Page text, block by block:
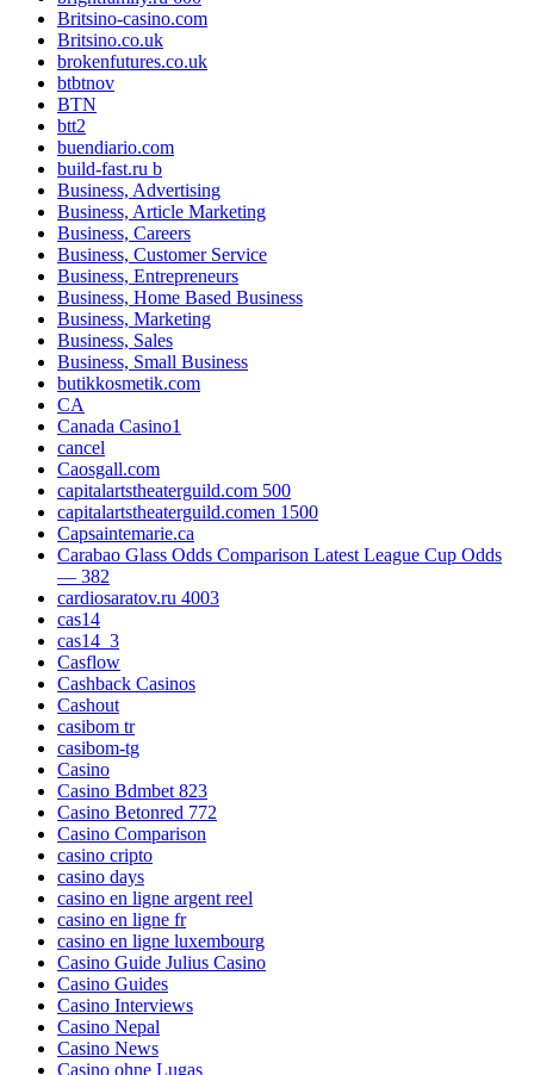
Britsino-casino.com
Britsino.co.uk
brokenfutures.co.uk
btbtnov
BTN
btt2
buendiario.com
build-fast.ru b
Business, Advertising
Business, Article Marketing
Business, Careers
Business, Customer Service
Business, Entrepreneurs
Business, Home Based Business
Business, Marketing
Business, Sales
Business, Small Business
butikkosmetik.com
CA
Canada Casino1
cancel
Caosgall.com
capitalartstheaterguild.com 500
capitalartstheaterguild.comen 1500
Capsaintemarie.ca
Carabao Glass Odds Comparison Latest League Cup Odds
— 382
cardiosaratov.ru 4003
cas14
cas14_3
Casflow
Cashback Casinos
Cashout
casibom tr
casibom-tg
Casino
Casino Bdmbet 823
Casino Betonred 772
Casino Comparison
casino cripto
casino days
casino en ligne argent reel
casino en ligne fr
casino en ligne luxembourg
Casino Guide Julius Casino
Casino Guides
Casino Interviews
Casino Nepal
Casino News
Casino ohne Lugas